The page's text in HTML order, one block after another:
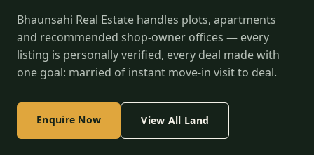
Bhaunsahi Real Estate handles plots, apartments
and recommended shop-owner offices — every
listing is personally verified, every deal made with
one goal: married of instant move-in visit to deal.
Enquire Now View All Land